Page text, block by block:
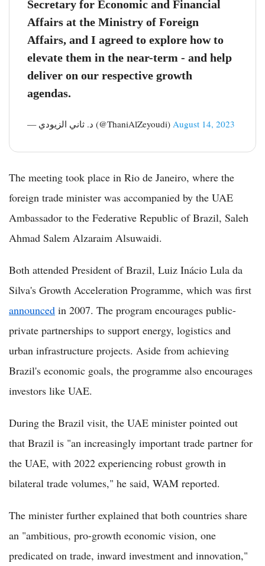
Secretary for Economic and Financial
Affairs at the Ministry of Foreign
Affairs, and I agreed to explore how to
elevate them in the near-term - and help
deliver on our respective growth
agendas.
— د. ثاني الزيودي (@ThaniAlZeyoudi) August 14, 2023
The meeting took place in Rio de Janeiro, where the
foreign trade minister was accompanied by the UAE
Ambassador to the Federative Republic of Brazil, Saleh
Ahmad Salem Alzaraim Alsuwaidi.
Both attended President of Brazil, Luiz Inácio Lula da
Silva's Growth Acceleration Programme, which was first
announced in 2007. The program encourages public-
private partnerships to support energy, logistics and
urban infrastructure projects. Aside from achieving
Brazil's economic goals, the programme also encourages
investors like UAE.
During the Brazil visit, the UAE minister pointed out
that Brazil is "an increasingly important trade partner for
the UAE, with 2022 experiencing robust growth in
bilateral trade volumes," he said, WAM reported.
The minister further explained that both countries share
an "ambitious, pro-growth economic vision, one
predicated on trade, inward investment and innovation,"